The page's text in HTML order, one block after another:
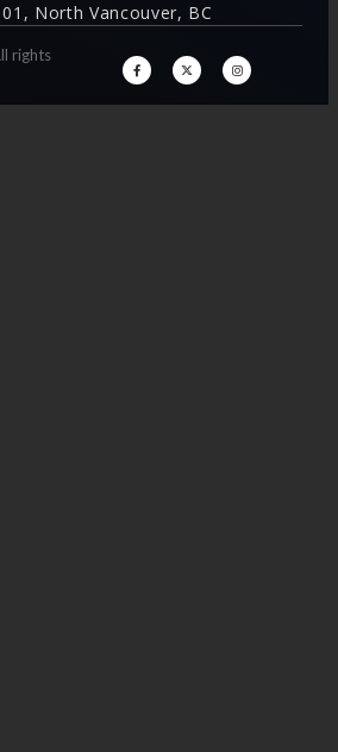
rights
North Vancouver, BC